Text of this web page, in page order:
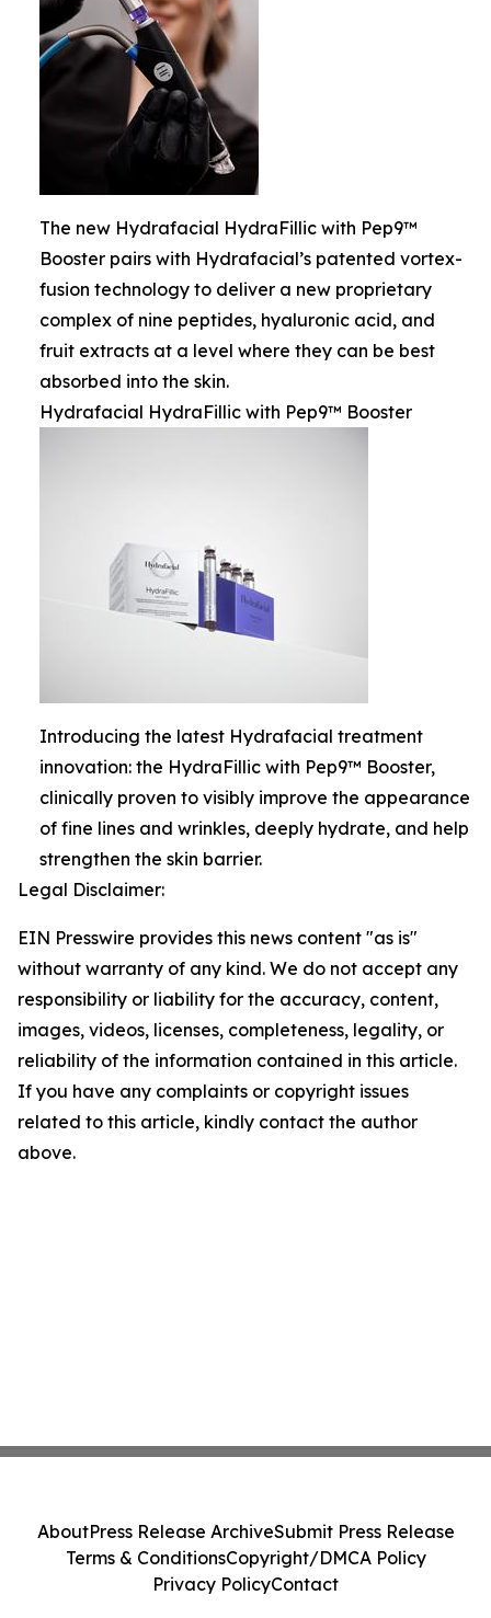
The new Hydrafacial HydraFillic with Pep9™
Booster pairs with Hydrafacial’s patented vortex-
fusion technology to deliver a new proprietary
complex of nine peptides, hyaluronic acid, and
fruit extracts at a level where they can be best
absorbed into the skin.
Hydrafacial HydraFillic with Pep9™ Booster
Introducing the latest Hydrafacial treatment
innovation: the HydraFillic with Pep9™ Booster,
clinically proven to visibly improve the appearance
of fine lines and wrinkles, deeply hydrate, and help
strengthen the skin barrier.
Legal Disclaimer:
EIN Presswire provides this news content "as is"
without warranty of any kind. We do not accept any
responsibility or liability for the accuracy, content,
images, videos, licenses, completeness, legality, or
reliability of the information contained in this article.
If you have any complaints or copyright issues
related to this article, kindly contact the author
above.
AboutPress Release ArchiveSubmit Press Release
Terms & ConditionsCopyright/DMCA Policy
Privacy PolicyContact